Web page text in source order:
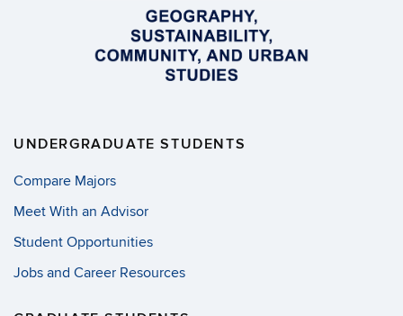
UNDERGRADUATE STUDENTS
Compare Majors
Meet With an Advisor
Student Opportunities
Jobs and Career Resources